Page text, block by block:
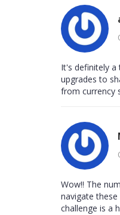
It's definitely
upgrades to
from currency
Wow!! The
navigate these
challenge is a